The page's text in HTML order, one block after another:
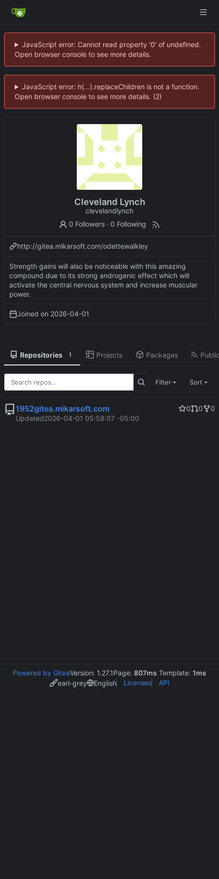
JavaScript error: Cannot read property '0' of undefined.
Open browser console to see more details.
JavaScript error: h(...).replaceChildren is not a function.
Open browser console to see more details. (2)
Cleveland Lynch
clevelandlynch
0 Followers · 0 Following
http://gitea.mikarsoft.com/odettewalkley
Strength gains will also be noticeable with this amazing
compound due to its strong androgenic effect which will
activate the central nervous system and increase muscular
power.
Joined on 2026-04-01
Repositories 1 Projects Packages
Filter Sort
1952gitea.mikarsoft.com 0 0
0
Updated2026-04-01 05:58:07 -05:00
Powered by GiteaVersion: 1.27.1Page: 807ms Template: 1ms
earl-grey
English Licenses API